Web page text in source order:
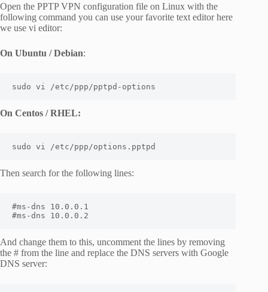
Open the PPTP VPN configuration file on Linux with the
following command you can use your favorite text editor here
we use vi editor:
On Ubuntu / Debian:
sudo vi /etc/ppp/pptpd-options
On Centos / RHEL:
sudo vi /etc/ppp/options.pptpd
Then search for the following lines:
#ms-dns 10.0.0.1
#ms-dns 10.0.0.2
And change them to this, uncomment the lines by removing
the # from the line and replace the DNS servers with Google
DNS server: